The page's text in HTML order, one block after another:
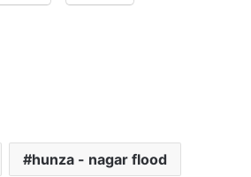
hunza - nagar flood